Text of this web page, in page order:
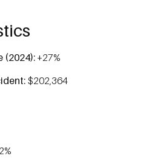
(2024):+27%
$202,364